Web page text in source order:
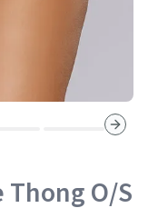
Next
Thong O/S